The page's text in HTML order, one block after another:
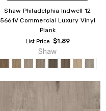
Shaw Philadelphia Indwell 12
5661V Commercial Luxury Vinyl
Plank
List Price: $1.89
Shaw